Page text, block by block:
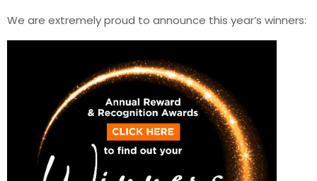
We are extremely proud to announce this year’s winners: